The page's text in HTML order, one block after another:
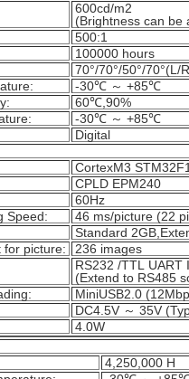
600cd/m2
(Brightness can be
500:1
100000 hours
70°/70°/50°/70°(L/
-30℃ ～ +85℃
60℃,90%
-30℃ ～ +85℃
Digital
CortexM3
CPLD EPM240
60Hz
Speed:
46 ms/picture (22
Standard
for picture:
236 images
RS232 /TTL UART
(Extend to RS485
MiniUSB2.0
DC4.5V ～ 35V
4.0W
4,250,000 H